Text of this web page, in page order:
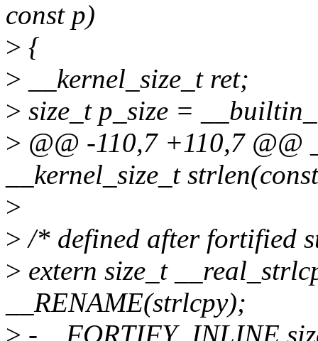
const p)
> {
> __kernel_size_t ret;
> size_t p_size =
> @@ -110,7 +110,7
__kernel_size_t
>
> /* defined after fortified
> extern size_t
__RENAME(strlcpy);
> -__FORTIFY_INLINE